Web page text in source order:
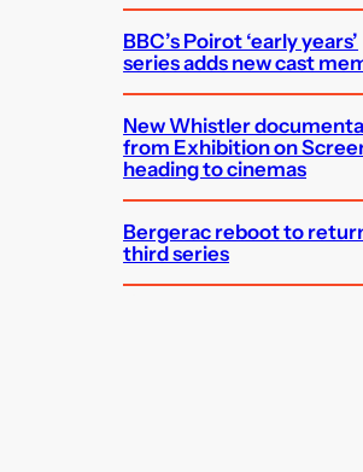
BBC’s Poirot ‘early years’
series adds new cast
New Whistler
from Exhibition on
heading to cinemas
Bergerac reboot to
third series